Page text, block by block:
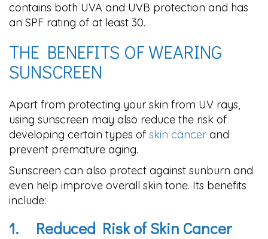
contains both UVA and UVB protection and has
an SPF rating of at least 30.
THE BENEFITS OF WEARING
SUNSCREEN
Apart from protecting your skin from UV rays,
using sunscreen may also reduce the risk of
developing certain types of skin cancer and
prevent premature aging.
Sunscreen can also protect against sunburn and
even help improve overall skin tone. Its benefits
include:
1. Reduced Risk of Skin Cancer